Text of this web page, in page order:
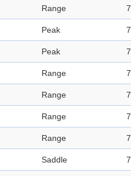
Range
Peak
Peak
Range
Range
Range
Range
Saddle